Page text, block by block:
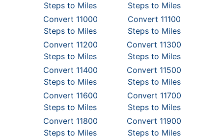
Steps to Miles
Steps to Miles
Convert 11000
Steps to Miles
Convert 11100
Steps to Miles
Convert 11200
Steps to Miles
Convert 11300
Steps to Miles
Convert 11400
Steps to Miles
Convert 11500
Steps to Miles
Convert 11600
Steps to Miles
Convert 11700
Steps to Miles
Convert 11800
Steps to Miles
Convert 11900
Steps to Miles